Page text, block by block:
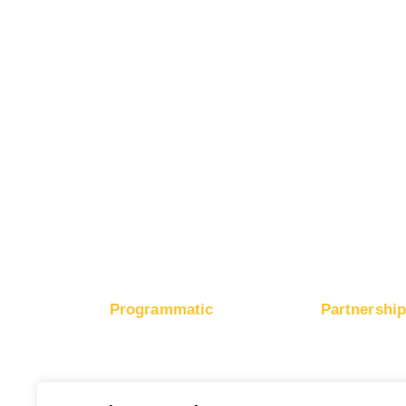
Programmatic